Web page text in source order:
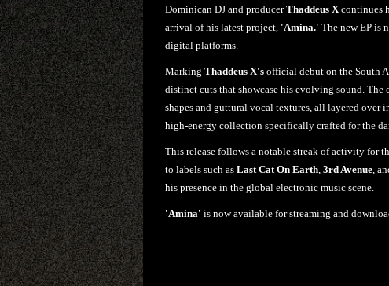
Dominican DJ and producerThaddeus X continues
arrival of his latest project, 'Amina.' The new EP is
digital platforms.
Marking Thaddeus X's official debut on the South
distinct cuts that showcase his evolving sound.
shapes and guttural vocal textures, all layered over
high-energy collection specifically crafted for the
This release follows a notable streak of activity for
to labels such as Last Cat On Earth 3rd Avenue ,
his presence in the global electronic music scene.
'Amina' is now available for streaming and